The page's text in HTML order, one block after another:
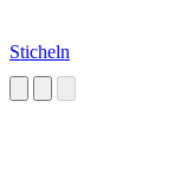
Sticheln